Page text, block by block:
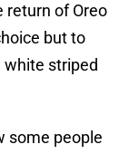
return of Oreo
but to
white striped
some people